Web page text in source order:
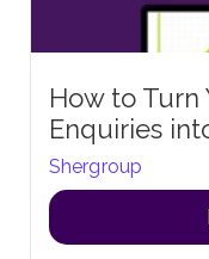
How to Turn
Enquiries
Shergroup